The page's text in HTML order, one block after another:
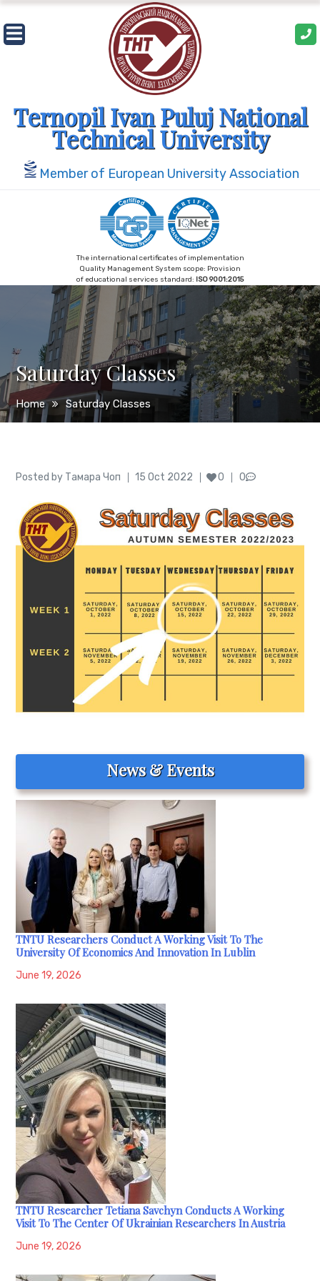
Skip
to
content
Ternopil Ivan Puluj National
Technical University
Member of European University Association
The international certificates of implementation
Quality Management System scope: Provision
of educational services standard: ISO 9001:2015
Saturday Classes
Home Saturday Classes
Posted by Author
Тамара Чоп
Posted
15 Oct 2022 0 0
News & Events
TNTU Researchers Conduct A Working Visit To The
University Of Economics And Innovation In Lublin
June 19, 2026
TNTU Researcher Tetiana Savchyn Conducts A Working
Visit To The Center Of Ukrainian Researchers In Austria
June 19, 2026